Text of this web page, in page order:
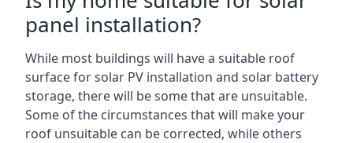
panel installation?
While most buildings will have a suitable roof
surface for solar PV installation and solar battery
storage, there will be some that are unsuitable.
Some of the circumstances that will make your
roof unsuitable can be corrected, while others